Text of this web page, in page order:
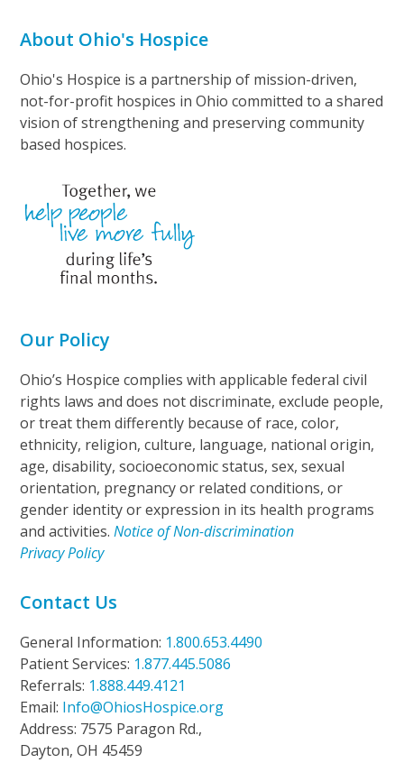
About Ohio's Hospice
Ohio's Hospice is a partnership of mission-driven,
not-for-profit hospices in Ohio committed to a shared
vision of strengthening and preserving community
based hospices.
Our Policy
Ohio’s Hospice complies with applicable federal civil
rights laws and does not discriminate, exclude people,
or treat them differently because of race, color,
ethnicity, religion, culture, language, national origin,
age, disability, socioeconomic status, sex, sexual
orientation, pregnancy or related conditions, or
gender identity or expression in its health programs
and activities.Notice of Non-discrimination
Privacy Policy
Contact Us
General Information: 1.800.653.4490
Patient Services: 1.877.445.5086
Referrals: 1.888.449.4121
Email: Info@OhiosHospice.org
Address: 7575 Paragon Rd.,
Dayton, OH 45459